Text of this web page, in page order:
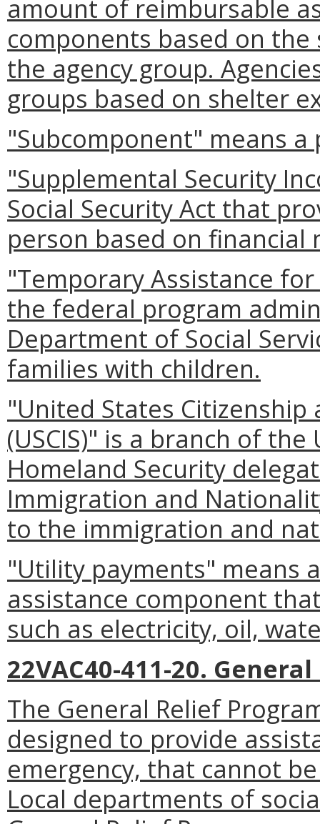
amount of reimbursable
components based on
the agency group.
groups based on shelter
"Subcomponent" means
"Supplemental Security
Social Security Act that
person based on financial
"Temporary Assistance
the federal program
Department of Social
families with children.
"United States
(USCIS)" is a branch of
Homeland Security
Immigration and
to the immigration and
"Utility payments" means
assistance component
such as electricity, oil,
22VAC40-411-20.
The General Relief
designed to provide
emergency, that cannot
Local departments of